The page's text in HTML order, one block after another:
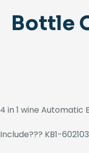
Bottle
4 in 1 wine
Include??? KB1-